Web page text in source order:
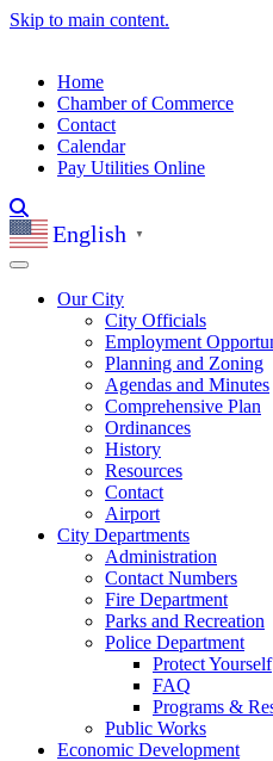
Skip to main content.
Home
Chamber of Commerce
Contact
Calendar
Pay Utilities Online
English ▼
Our City
City Officials
Employment
Planning and Zoning
Agendas and Minutes
Comprehensive Plan
Ordinances
History
Resources
Contact
Airport
City Departments
Administration
Contact Numbers
Fire Department
Parks and Recreation
Police Department
Protect Yourself
FAQ
Programs &
Public Works
Economic Development